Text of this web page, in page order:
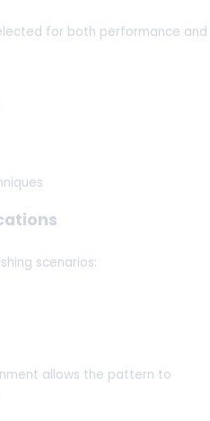
for both performance and
scenarios:
allows the pattern to